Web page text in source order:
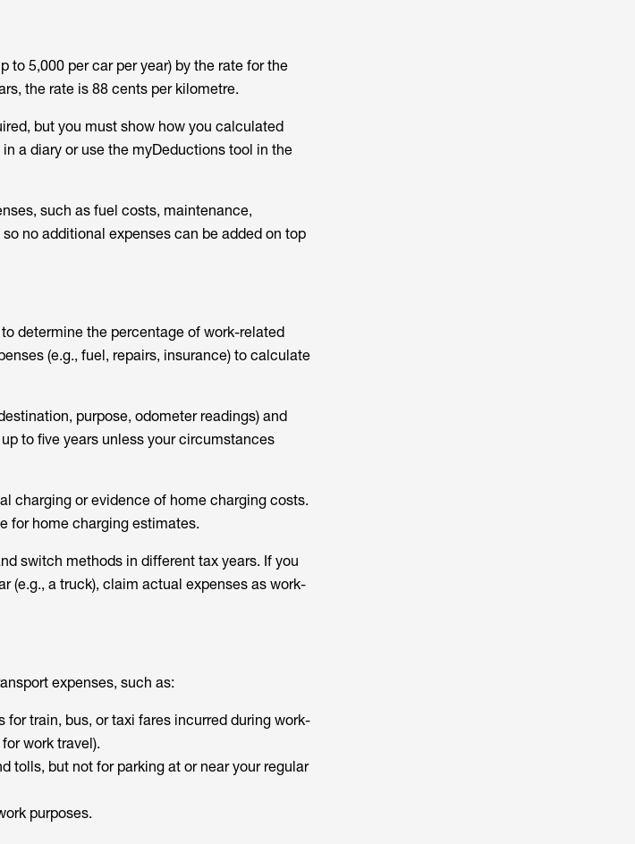
to 5,000 per car per year) by the rate for the
the rate is 88 cents per kilometre.
but you must show how you calculated
a diary or use the myDeductions tool in the
such as fuel costs, maintenance,
no additional expenses can be added on top
determine the percentage of work-related
(e.g., fuel, repairs, insurance) to calculate
purpose, odometer readings) and
to five years unless your circumstances
charging or evidence of home charging costs.
for home charging estimates.
switch methods in different tax years. If you
(e.g., a truck), claim actual expenses as work-
expenses, such as:
for train, bus, or taxi fares incurred during work-
work travel).
tolls, but not for parking at or near your regular
purposes.